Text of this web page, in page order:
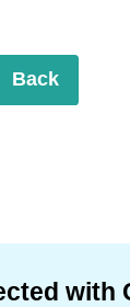
Back
with